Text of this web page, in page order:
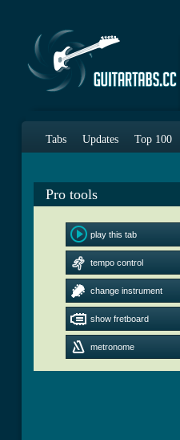
Tabs Updates Top 100
Pro tools
play this tab
tempo control
change instrument
show fretboard
metronome